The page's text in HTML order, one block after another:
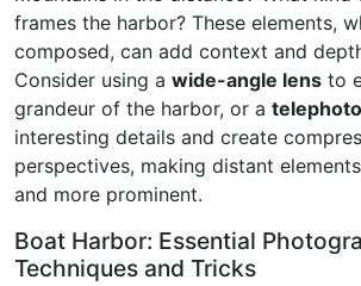
frames the harbor? These elements,
composed, can add context and
Consider using a wide-angle lens to
grandeur of the harbor, or a
interesting details and create
perspectives, making distant
and more prominent.
Boat Harbor: Essential
Techniques and Tricks